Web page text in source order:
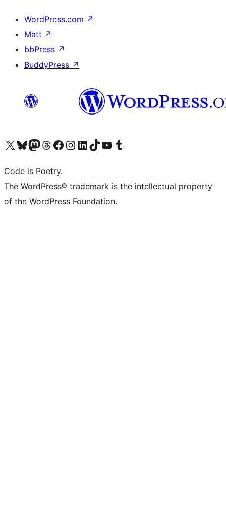
WordPress.com ↗
Matt ↗
bbPress ↗
BuddyPress ↗
Visit our X (formerly Twitter) account
Visit our Bluesky account
Visit our Mastodon account
Visit our Threads account
Visit our Facebook page
Visit our Instagram account
Visit our LinkedIn account
Visit our TikTok account
Visit our YouTube channel
Visit our Tumblr account
Code is Poetry.
The WordPress® trademark is the intellectual property
of the WordPress Foundation.